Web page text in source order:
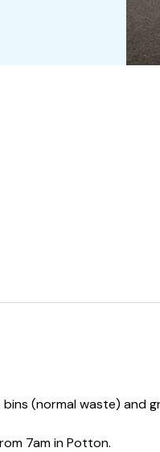
(normal waste) and
7am in Potton.